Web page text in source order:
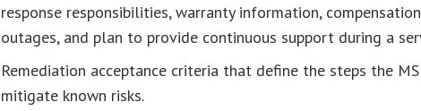
response responsibilities, warranty information,
outages, and plan to provide continuous support during a
Remediation acceptance criteria that define the steps the
mitigate known risks.